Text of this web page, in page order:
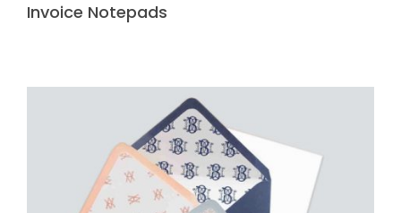
Invoice Notepads